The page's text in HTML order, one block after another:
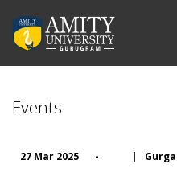
Events
27 Mar 2025 - |